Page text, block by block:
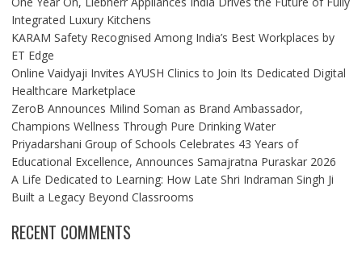
Integrated Luxury Kitchens
KARAM Safety Recognised Among India’s Best Workplaces by
ET Edge
Online Vaidyaji Invites AYUSH Clinics to Join Its Dedicated Digital
Healthcare Marketplace
ZeroB Announces Milind Soman as Brand Ambassador,
Champions Wellness Through Pure Drinking Water
Priyadarshani Group of Schools Celebrates 43 Years of
Educational Excellence, Announces Samajratna Puraskar 2026
A Life Dedicated to Learning: How Late Shri Indraman Singh Ji
Built a Legacy Beyond Classrooms
RECENT COMMENTS